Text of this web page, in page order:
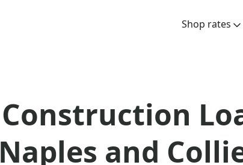
Shop rates
Construction
Naples and